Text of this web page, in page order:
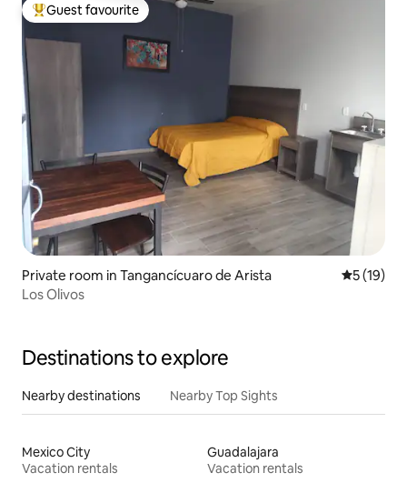
Top guest favourite
Guest favourite
Private room in Tangancícuaro de Arista 5 out of 5
5 (19)
Los Olivos
Destinations to explore
Nearby destinations Nearby Top Sights
Mexico City
Vacation rentals
Guadalajara
Vacation rentals